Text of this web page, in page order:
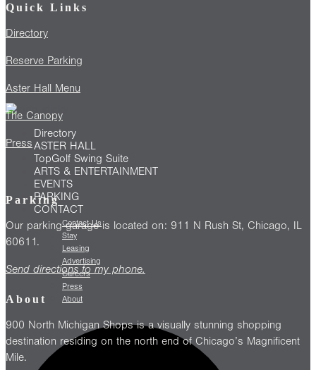
Directory
ASTER HALL
TopGolf Swing Suite
ARTS & ENTERTAINMENT
EVENTS
PARKING
CONTACT
Contact Us
Stay
Leasing
Advertising
Careers
Press
About
Quick Links
Directory
Reserve Parking
Aster Hall Menu
The Canopy
Press
Parking
Our parking garage is located on: 911 N Rush St, Chicago, IL
60611.
Send directions to my phone.
About
900 North Michigan Shops is a visually stunning shopping
destination residing on the north end of Chicago’s Magnificent
Mile.